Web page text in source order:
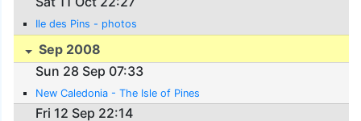
Ile des Pins - photos
Sep 2008
Sun 28 Sep 07:33
New Caledonia - The Isle of Pines
Fri 12 Sep 22:14